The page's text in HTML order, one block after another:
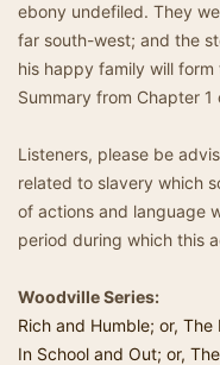
ebony undefiled. They
far south-west; and the
his happy family will
Summary from Chapter
Listeners, please be
related to slavery which
of actions and language
period during which this
Woodville Series:
Rich and Humble; or,
In School and Out; or,